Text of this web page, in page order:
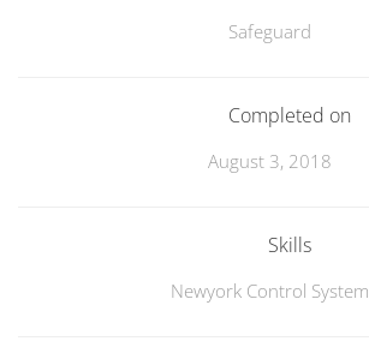
Safeguard
Completed on
August 3, 2018
Skills
Newyork Control System